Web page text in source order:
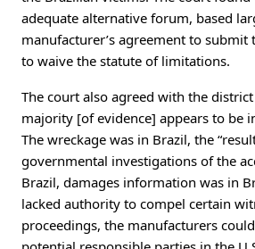
adequate alternative forum, based
manufacturer’s agreement to
to waive the statute of limitations.
The court also agreed with the
majority [of evidence] appears to be
The wreckage was in Brazil, the
governmental investigations of the
Brazil, damages information was in
lacked authority to compel certain
proceedings, the manufacturers